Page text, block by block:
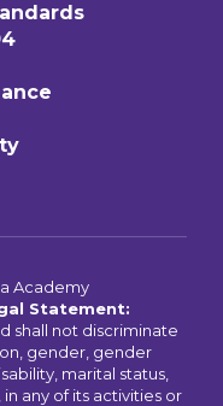
Academy
Statement:
shall not discriminate
gender, gender
marital status,
any of its activities or